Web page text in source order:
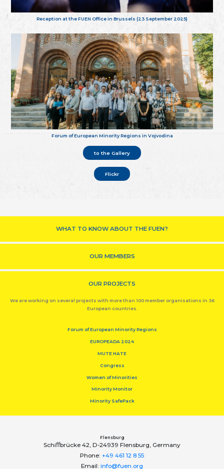
Reception at the FUEN Office in Brussels (23 September 2025)
Forum of European Minority Regions in Vojvodina
to the Gallery
Flickr
WHAT TO KNOW ABOUT THE FUEN?
OUR MEMBERS
OUR PROJECTS
We are working on several projects with more than 100 member organisations in 36
European countries.
Forum of European Minority Regions
EUROPEADA 2024
MUTE HATE
Congress
Women of Minorities
Minority Monitor
Minority SafePack
Flensburg
Schiﬀbrücke 42, D-24939 Flensburg, Germany
Phone: +49 461 12 8 55
Email: info@fuen.org